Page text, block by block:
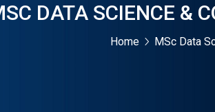
DATA SCIENCE &
Home MSc Data